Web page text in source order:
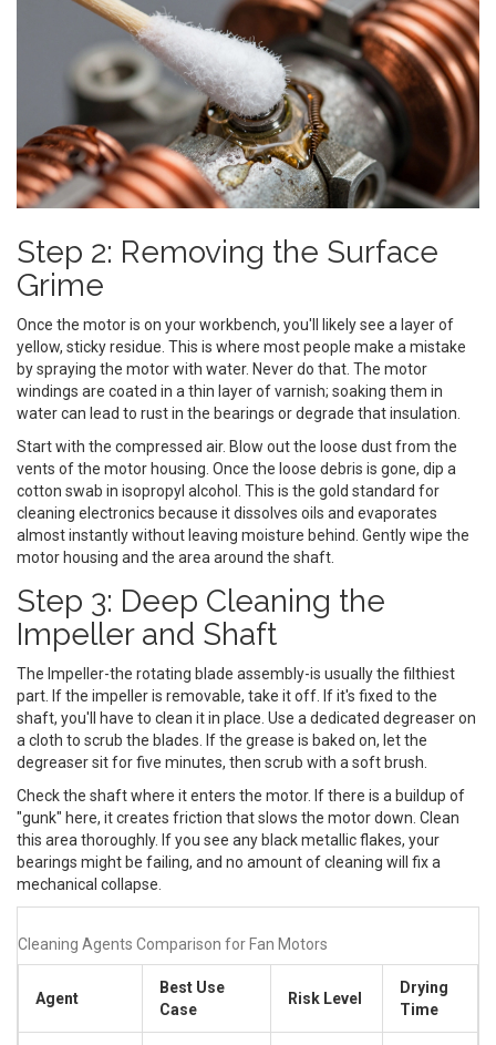
Step 2: Removing the Surface
Grime
Once the motor is on your workbench, you'll likely see a layer of
yellow, sticky residue. This is where most people make a mistake
by spraying the motor with water. Never do that. The motor
windings are coated in a thin layer of varnish; soaking them in
water can lead to rust in the bearings or degrade that insulation.
Start with the compressed air. Blow out the loose dust from the
vents of the motor housing. Once the loose debris is gone, dip a
cotton swab in isopropyl alcohol. This is the gold standard for
cleaning electronics because it dissolves oils and evaporates
almost instantly without leaving moisture behind. Gently wipe the
motor housing and the area around the shaft.
Step 3: Deep Cleaning the
Impeller and Shaft
The Impeller-the rotating blade assembly-is usually the filthiest
part. If the impeller is removable, take it off. If it's fixed to the
shaft, you'll have to clean it in place. Use a dedicated degreaser on
a cloth to scrub the blades. If the grease is baked on, let the
degreaser sit for five minutes, then scrub with a soft brush.
Check the shaft where it enters the motor. If there is a buildup of
"gunk" here, it creates friction that slows the motor down. Clean
this area thoroughly. If you see any black metallic flakes, your
bearings might be failing, and no amount of cleaning will fix a
mechanical collapse.
Cleaning Agents Comparison for Fan Motors
Agent
Best Use
Case
Risk Level
Drying
Time